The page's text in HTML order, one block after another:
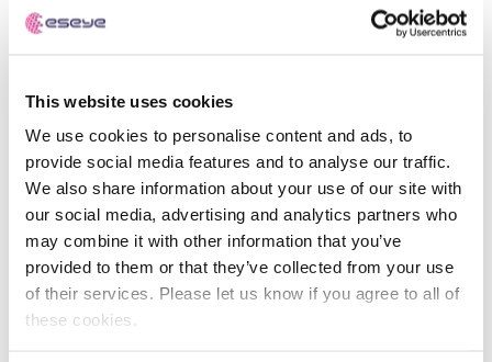
This website uses cookies
We use cookies to personalise content and ads, to
provide social media features and to analyse our traffic.
We also share information about your use of our site with
our social media, advertising and analytics partners who
may combine it with other information that you’ve
provided to them or that they’ve collected from your use
of their services. Please let us know if you agree to all of
these cookies.
heart rate and respiratory rate and pick up on any
Thermal sensing technologies will also begin to trend
outside of the healthcare setting when businesses begin
to reopen as temperature monitors screen people as
they enter the building accurately identifying body
temperatures 37.8C or greater – one of the main
symptoms of coronavirus infection.
Remote patient management systems like Philip’s Motiva
are helping to monitor chronic health conditions from